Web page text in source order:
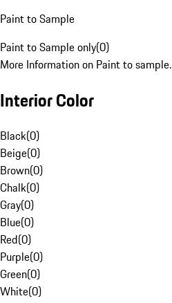
Paint to Sample
Paint to Sample only(0)
More Information on Paint to sample.
Interior Color
Black(0)
Beige(0)
Brown(0)
Chalk(0)
Gray(0)
Blue(0)
Red(0)
Purple(0)
Green(0)
White(0)